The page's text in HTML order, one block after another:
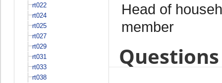
rt022
rt024
rt025
rt027
rt029
rt031
rt033
rt038
Head of
member